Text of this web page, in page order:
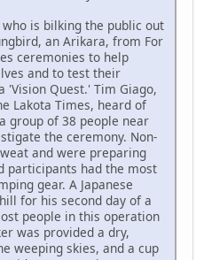
is bilking the public out
an Arikara, from For
ceremonies to help
and to test their
Quest.' Tim Giago,
Lakota Times, heard of
group of 38 people near
the ceremony. Non-
and were preparing
participants had the most
gear. A Japanese
for his second day of a
people in this operation
was provided a dry,
weeping skies, and a cup